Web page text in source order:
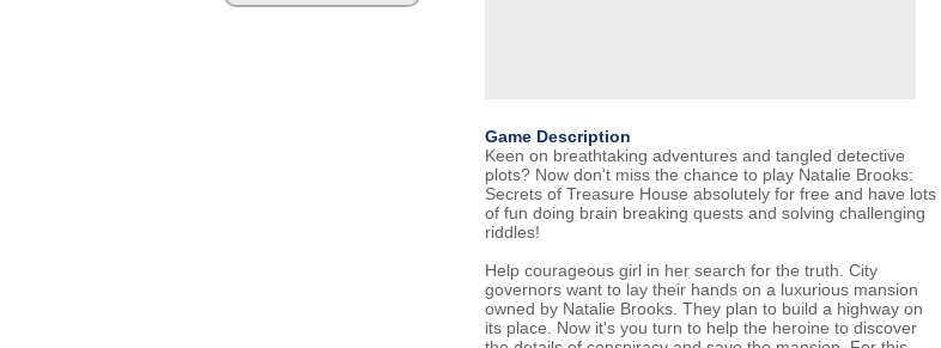
Game Description
Keen on breathtaking adventures and tangled detective
plots? Now don't miss the chance to play Natalie Brooks:
Secrets of Treasure House absolutely for free and have lots
of fun doing brain breaking quests and solving challenging
riddles!
Help courageous girl in her search for the truth. City
governors want to lay their hands on a luxurious mansion
owned by Natalie Brooks. They plan to build a highway on
its place. Now it's you turn to help the heroine to discover